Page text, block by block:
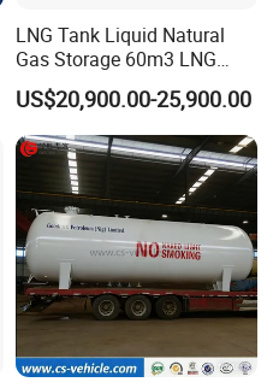
LNG Tank Liquid Natural
Gas Storage 60m3 LNG
Cryogenic Storage Tank
US$20,900.00-25,900.00